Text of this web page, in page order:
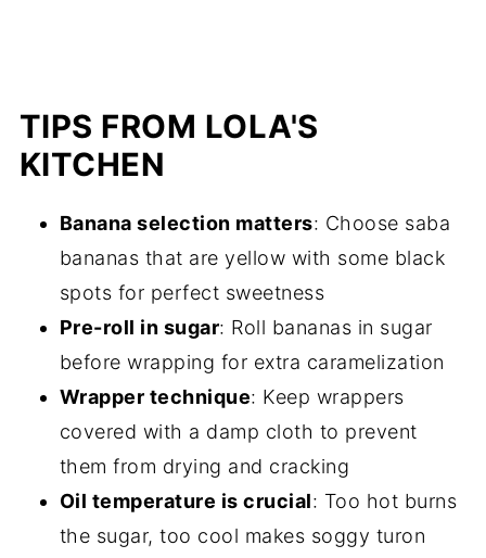
TIPS FROM LOLA'S
KITCHEN
Banana selection matters: Choose saba
bananas that are yellow with some black
spots for perfect sweetness
Pre-roll in sugar: Roll bananas in sugar
before wrapping for extra caramelization
Wrapper technique: Keep wrappers
covered with a damp cloth to prevent
them from drying and cracking
Oil temperature is crucial: Too hot burns
the sugar, too cool makes soggy turon